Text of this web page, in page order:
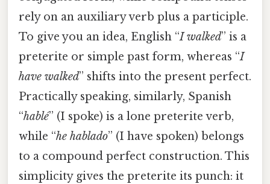
rely on an auxiliary verb plus a participle.
To give you an idea, English “I walked” is a
preterite or simple past form, whereas “I
have walked” shifts into the present perfect.
Practically speaking, similarly, Spanish
“hablé” (I spoke) is a lone preterite verb,
while “he hablado” (I have spoken) belongs
to a compound perfect construction. This
simplicity gives the preterite its punch: it